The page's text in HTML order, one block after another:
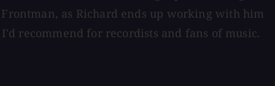
as Richard ends up working with him
recommend for recordists and fans of music.